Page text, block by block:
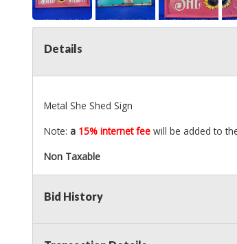
Details
Metal She Shed Sign
Note: a 15% internet fee will be added to
Non Taxable
Bid History